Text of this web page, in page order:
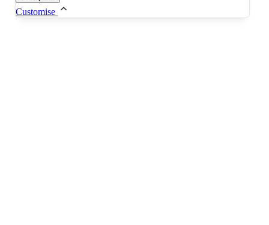
Customise